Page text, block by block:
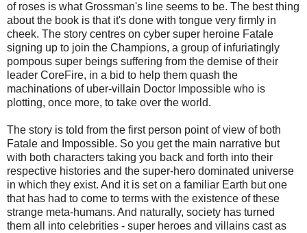
of roses is what Grossman's line seems to be. The best thing
about the book is that it's done with tongue very firmly in
cheek. The story centres on cyber super heroine Fatale
signing up to join the Champions, a group of infuriatingly
pompous super beings suffering from the demise of their
leader CoreFire, in a bid to help them quash the
machinations of uber-villain Doctor Impossible who is
plotting, once more, to take over the world.
The story is told from the first person point of view of both
Fatale and Impossible. So you get the main narrative but
with both characters taking you back and forth into their
respective histories and the super-hero dominated universe
in which they exist. And it is set on a familiar Earth but one
that has had to come to terms with the existence of these
strange meta-humans. And naturally, society has turned
them all into celebrities - super heroes and villains cast as